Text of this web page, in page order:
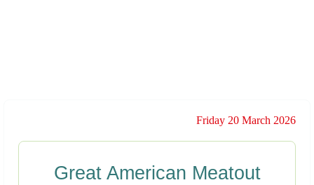
Friday 20 March 2026
Great American Meatout